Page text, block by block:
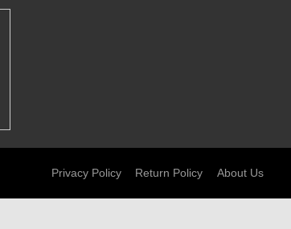
Privacy Policy Return Policy About Us